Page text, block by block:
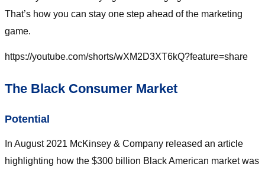
That’s how you can stay one step ahead of the marketing
game.
https://youtube.com/shorts/wXM2D3XT6kQ?feature=share
The Black Consumer Market
Potential
In August 2021 McKinsey & Company released an article
highlighting how the $300 billion Black American market was